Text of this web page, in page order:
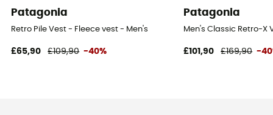
Patagonia
Retro Pile Vest - Fleece vest - Men's
£65,90 £109,90 -40%
Patagonia
Men's Classic Retro-X
£101,90 £169,90 -